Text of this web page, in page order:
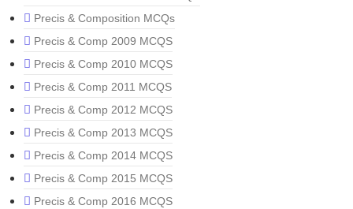
Precis & Composition MCQs
Precis & Comp 2009 MCQS
Precis & Comp 2010 MCQS
Precis & Comp 2011 MCQS
Precis & Comp 2012 MCQS
Precis & Comp 2013 MCQS
Precis & Comp 2014 MCQS
Precis & Comp 2015 MCQS
Precis & Comp 2016 MCQS